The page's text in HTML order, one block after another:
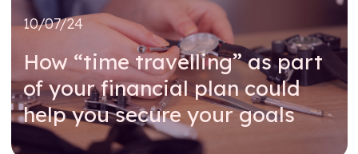
10/07/24
How “time travelling” as part
of your financial plan could
help you secure your goals